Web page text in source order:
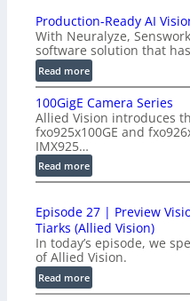
Production-Ready AI
With Neuralyze,
software solution that
Read more:
P
r
o
d
u
c
o
n
-
R
e
100GigE Camera Series
Allied Vision introduces
fxo925x100GE and
IMX925…
Read more:
1
0
G
i
g
E
Episode 27 | Preview
Tiarks (Allied Vision)
In today’s episode, we
of Allied Vision.
Read more:
E